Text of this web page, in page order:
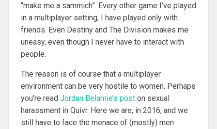
“make me a sammich”. Every other game I’ve played
in a multiplayer setting, I have played only with
friends. Even Destiny and The Division makes me
uneasy, even though I never have to interact with
people.
The reason is of course that a multiplayer
environment can be very hostile to women. Perhaps
you’re read Jordan Belamie’s poston sexual
harassment in Quivr. Here we are, in 2016, and we
still have to face the menace of (mostly) men